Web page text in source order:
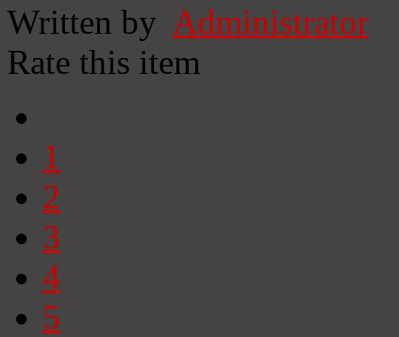
Written by Administrator
Rate this item
1
2
3
4
5